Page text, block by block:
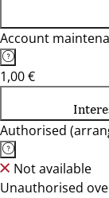
Account
1,00 €
Authorised
Not available
Unauthorised